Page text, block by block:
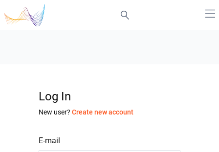
Log In
New user? Create new account
E-mail